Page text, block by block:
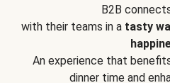
B2B
with their teams in a tasty
An experience that
dinner time and